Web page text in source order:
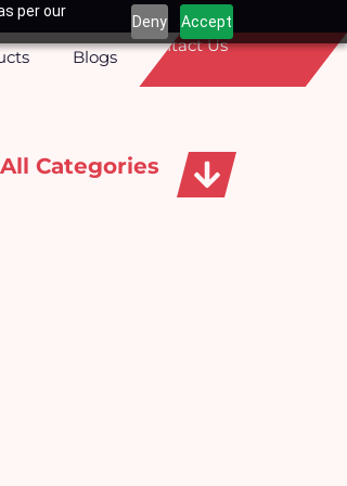
per our
Deny Accept
Blogs
Contact Us
All Categories